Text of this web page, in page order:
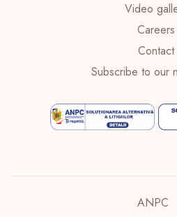
Video
Careers
Contact
Subscribe to our
ANPC